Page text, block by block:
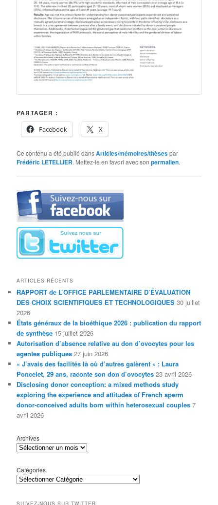
PARTAGER :
Facebook
X
Ce contenu a été publié dansArticles/mémoires/thèsespar
Frédéric LETELLIER. Mettez-le en favori avec sonpermalien.
ARTICLES RÉCENTS
RAPPORT de L’OFFICE PARLEMENTAIRE D’ÉVALUATION
DES CHOIX SCIENTIFIQUES ET TECHNOLOGIQUES 30 juillet
2026
États généraux de la bioéthique 2026 : publication du rapport
de synthèse 15 juillet 2026
Autorisation d’absence relative au don d’ovocytes pour les
agentes publiques 27 juin 2026
« J’avais des facilités là où d’autres galèrent » : Laura
Poncelet, 29 ans, raconte son don d’ovocytes 23 avril 2026
Disclosing donor conception: a mixed methods study
exploring the experience and attitudes of French sperm
donor-conceived adults born within heterosexual couples 7
avril 2026
Archives
Catégories
SUIVEZ-NOUS SUR TWITTER